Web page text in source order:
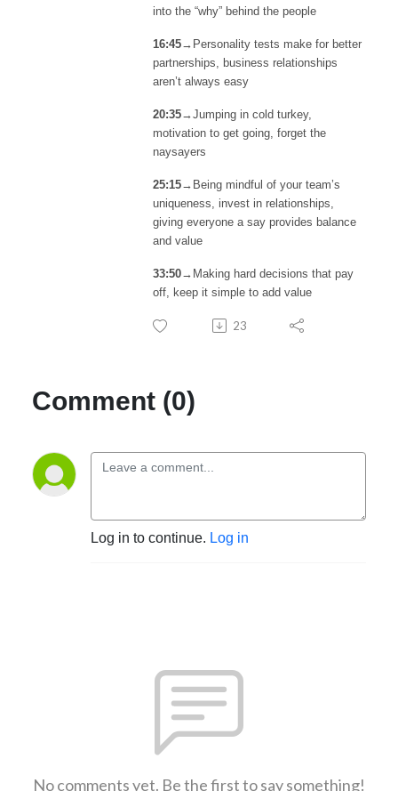
into the “why” behind the people
16:45→Personality tests make for better
partnerships, business relationships
aren’t always easy
20:35→Jumping in cold turkey,
motivation to get going, forget the
naysayers
25:15→Being mindful of your team’s
uniqueness, invest in relationships,
giving everyone a say provides balance
and value
33:50→Making hard decisions that pay
off, keep it simple to add value
23
Comment (0)
Log in to continue. Log in
No comments yet. Be the first to say something!